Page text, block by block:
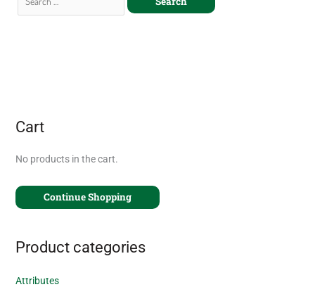
Cart
No products in the cart.
Continue Shopping
Product categories
Attributes